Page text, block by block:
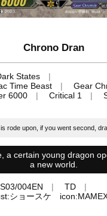
Chrono Dran
States
Time Beast
Gear
6000 Critical 1
rode upon, if you went second,
a certain young dragon
a new world.
004EN
TD
ショースケ